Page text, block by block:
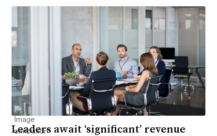
Leaders await ‘significant’ revenue